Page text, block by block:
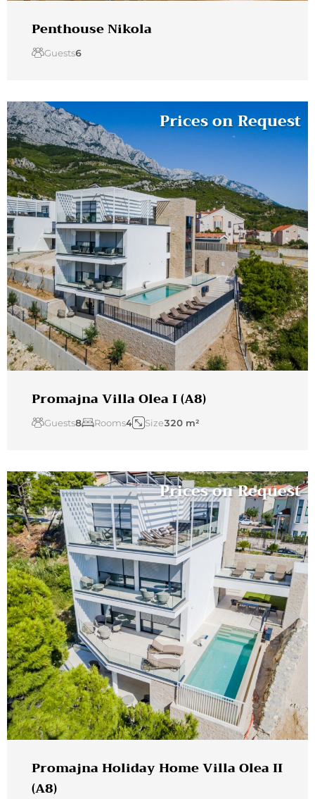
Penthouse Nikola
Guests6
Promajna Villa Olea I (A8)
Guests8 Rooms4 Size320 m²
Prices on Request
Promajna Holiday Home Villa Olea II
(A8)
Prices on Request